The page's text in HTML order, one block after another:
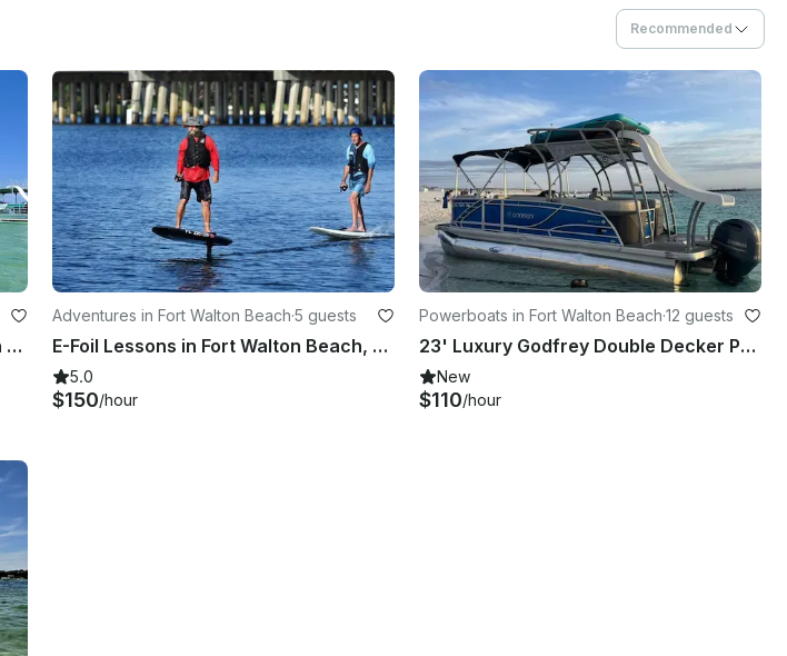
Recommended
Crab Island Party!! Godfrey Pontoon With Paddleboard,Lily Pad & More
Adventures in Fort Walton Beach·5 guests
E-Foil Lessons in Fort Walton Beach, Florida with Instructor Guide
5.0
$150/hour
Powerboats in Fort Walton Beach·12 guests
23' Luxury Godfrey Double Decker Pontoon with water slide boat for crab island
New
$110/hour